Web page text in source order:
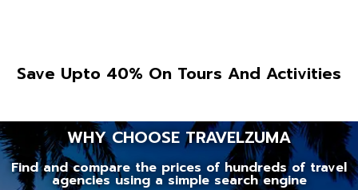
Save Upto 40% On Tours And Activities
WHY CHOOSE TRAVELZUMA
Find and compare the prices of hundreds of travel
agencies using a simple search engine